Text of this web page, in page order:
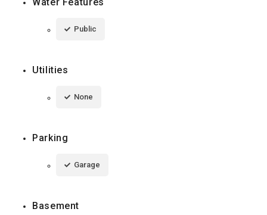
Public
Utilities
None
Parking
Garage
Basement